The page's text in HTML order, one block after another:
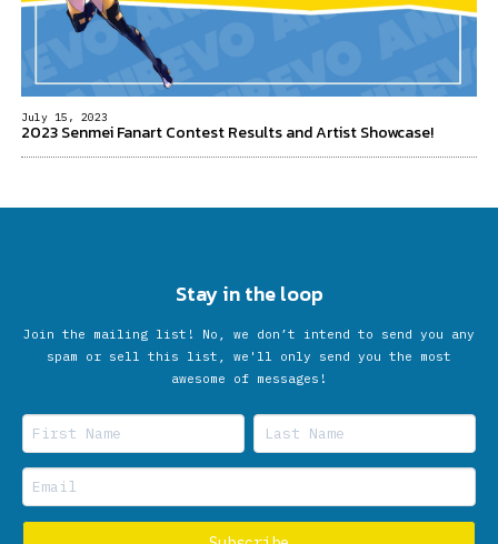
July 15, 2023
2023 Senmei Fanart Contest Results and Artist Showcase!
Stay in the loop
Join the mailing list! No, we don’t intend to send you any
spam or sell this list, we'll only send you the most
awesome of messages!